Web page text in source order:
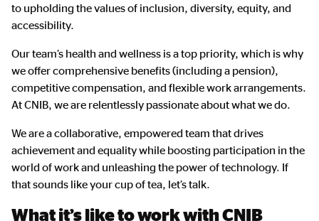
to upholding the values of inclusion, diversity, equity, and
accessibility.
Our team’s health and wellness is a top priority, which is why
we offer comprehensive benefits (including a pension),
competitive compensation, and flexible work arrangements.
At CNIB, we are relentlessly passionate about what we do.
We are a collaborative, empowered team that drives
achievement and equality while boosting participation in the
world of work and unleashing the power of technology. If
that sounds like your cup of tea, let’s talk.
What it’s like to work with CNIB